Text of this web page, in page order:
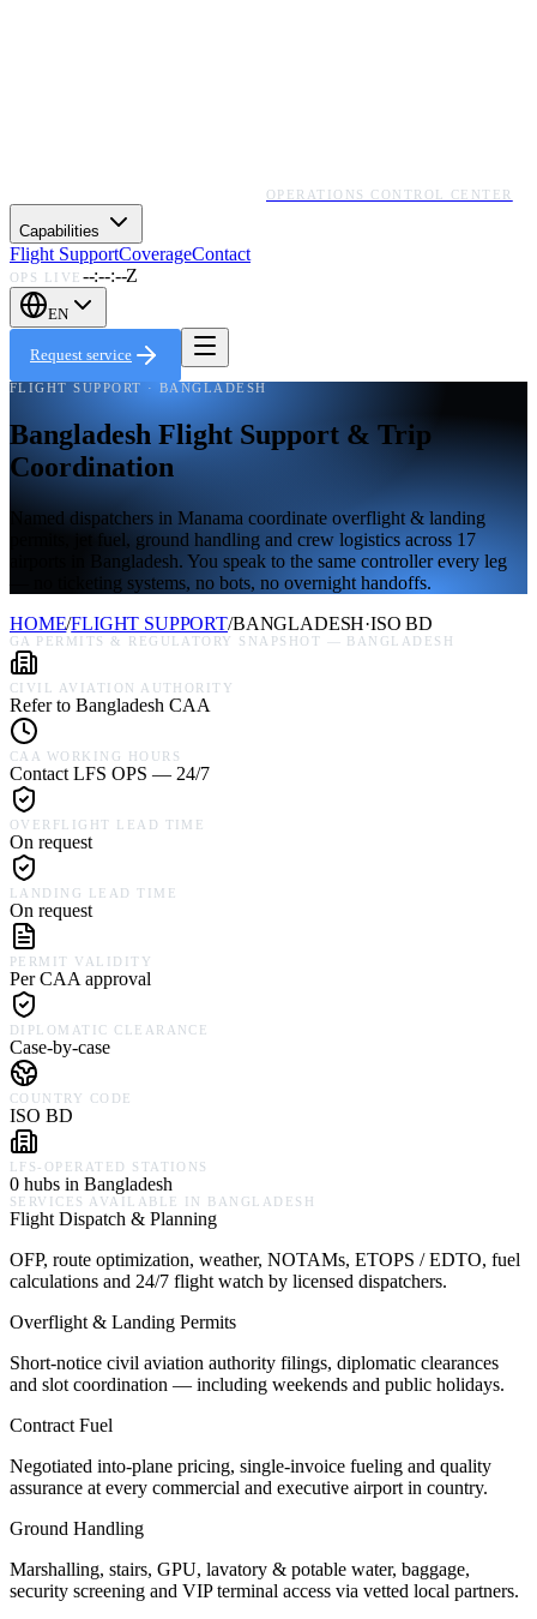
OPERATIONS CONTROL CENTER
Capabilities
Flight SupportCoverageContact
OPS LIVE --:--:--Z
EN
Request service
FLIGHT SUPPORT · BANGLADESH
Bangladesh Flight Support & Trip
Coordination
Named dispatchers in Manama coordinate overflight & landing
permits, jet fuel, ground handling and crew logistics across 17
airports in Bangladesh. You speak to the same controller every leg
— no ticketing systems, no bots, no overnight handoffs.
HOME/FLIGHT SUPPORT/BANGLADESH·ISOBD
GA PERMITS & REGULATORY SNAPSHOT — BANGLADESH
CIVIL AVIATION AUTHORITY
Refer to Bangladesh CAA
CAA WORKING HOURS
Contact LFS OPS — 24/7
OVERFLIGHT LEAD TIME
On request
LANDING LEAD TIME
On request
PERMIT VALIDITY
Per CAA approval
DIPLOMATIC CLEARANCE
Case-by-case
COUNTRY CODE
ISO BD
LFS-OPERATED STATIONS
0 hubs in Bangladesh
SERVICES AVAILABLE IN BANGLADESH
Flight Dispatch & Planning
OFP, route optimization, weather, NOTAMs, ETOPS / EDTO, fuel
calculations and 24/7 flight watch by licensed dispatchers.
Overflight & Landing Permits
Short-notice civil aviation authority filings, diplomatic clearances
and slot coordination — including weekends and public holidays.
Contract Fuel
Negotiated into-plane pricing, single-invoice fueling and quality
assurance at every commercial and executive airport in country.
Ground Handling
Marshalling, stairs, GPU, lavatory & potable water, baggage,
security screening and VIP terminal access via vetted local partners.